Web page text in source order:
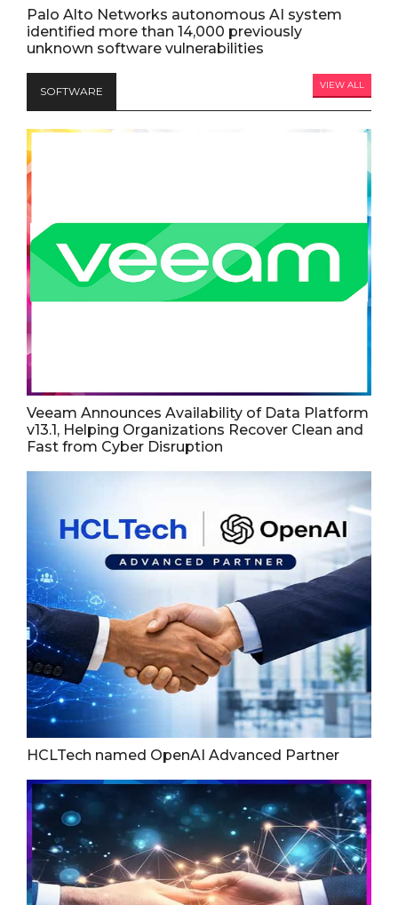
Palo Alto Networks autonomous AI system
identified more than 14,000 previously
unknown software vulnerabilities
SOFTWARE VIEW ALL
Veeam Announces Availability of Data Platform
v13.1, Helping Organizations Recover Clean and
Fast from Cyber Disruption
HCLTech named OpenAI Advanced Partner